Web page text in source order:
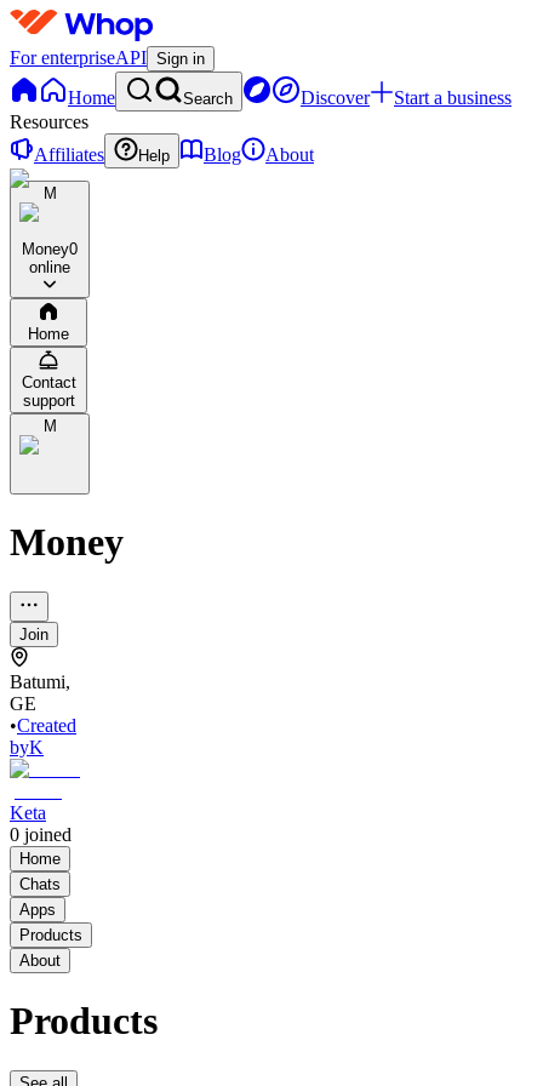
For enterpriseAPI Sign in
Home Search Discover
Start a business
Resources
Affiliates
Help Blog About
M
Money0
online
Home
Contact
support
M
Money
Join
Batumi,
GE
•Created
byK
Keta
0 joined
Home
Chats
Apps
Products
About
Products